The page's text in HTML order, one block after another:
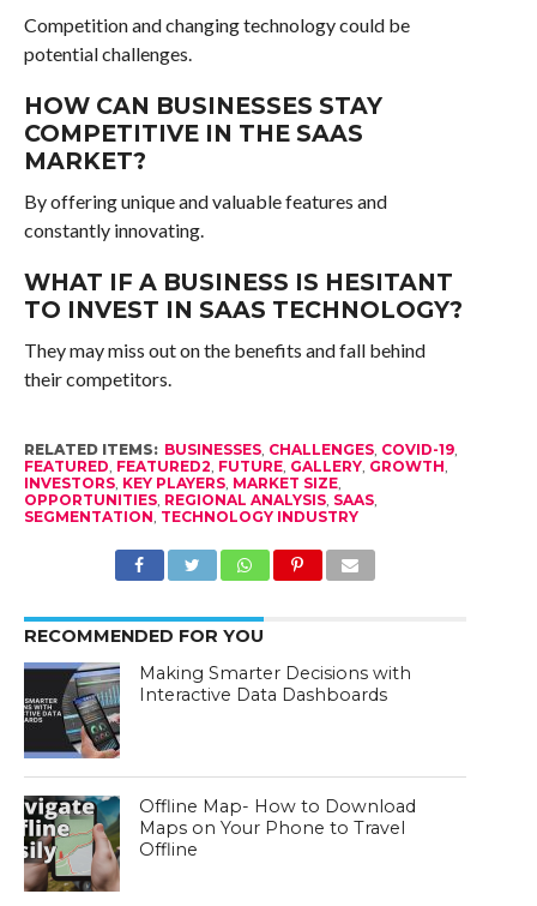
Competition and changing technology could be
potential challenges.
HOW CAN BUSINESSES STAY
COMPETITIVE IN THE SAAS
MARKET?
By offering unique and valuable features and
constantly innovating.
WHAT IF A BUSINESS IS HESITANT
TO INVEST IN SAAS TECHNOLOGY?
They may miss out on the benefits and fall behind
their competitors.
RELATED ITEMS: BUSINESSES, CHALLENGES, COVID-19,
FEATURED, FEATURED2, FUTURE, GALLERY, GROWTH,
INVESTORS, KEY PLAYERS, MARKET SIZE,
OPPORTUNITIES, REGIONAL ANALYSIS, SAAS,
SEGMENTATION, TECHNOLOGY INDUSTRY
RECOMMENDED FOR YOU
Making Smarter Decisions with
Interactive Data Dashboards
Offline Map- How to Download
Maps on Your Phone to Travel
Offline